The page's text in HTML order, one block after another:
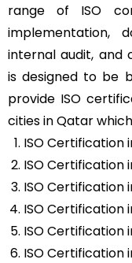
range of ISO
implementation,
internal audit, and
is designed to be
provide ISO
cities in Qatar
ISO Certification
ISO Certification
ISO Certification
ISO Certification
ISO Certification
ISO Certification